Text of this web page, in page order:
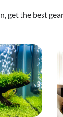
get the best